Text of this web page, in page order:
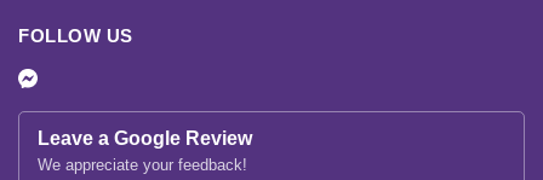
FOLLOW US
Leave a Google Review
We appreciate your feedback!